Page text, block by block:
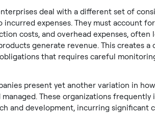
deal with a different set of
incurred expenses. They must account
costs, and overhead expenses, often
generate revenue. This creates a
that requires careful
present yet another variation in
These organizations frequently
and development, incurring significant